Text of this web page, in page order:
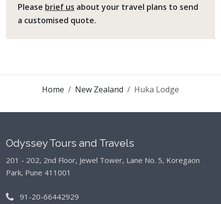
Please brief us about your travel plans to send
a customised quote.
Home New Zealand Huka Lodge
Odyssey Tours and Travels
201 - 202, 2nd Floor, Jewel Tower, Lane No. 5, Koregaon
Park, Pune 411001
91-20-66442929